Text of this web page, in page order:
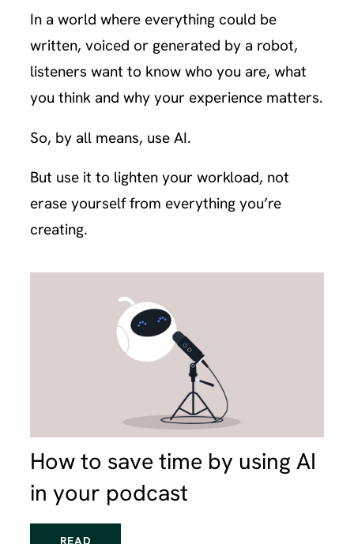
In a world where everything could be
written, voiced or generated by a robot,
listeners want to know who you are, what
you think and why your experience matters.
So, by all means, use AI.
But use it to lighten your workload, not
erase yourself from everything you’re
creating.
How to save time by using AI
in your podcast
READ